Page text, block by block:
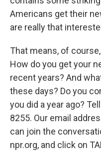
Americans get their
are really that
That means, of
How do you get your
recent years? And
these days? Do you
you did a year ago?
8255. Our email
can join the
npr.org, and click on